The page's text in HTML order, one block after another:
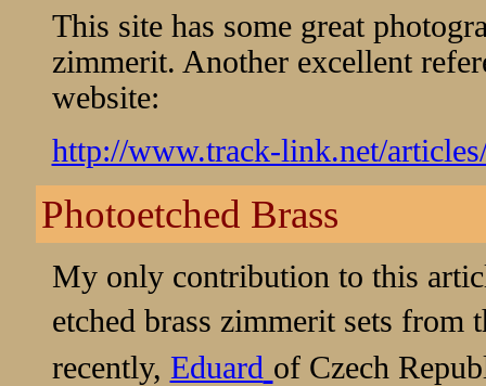
This site has some great
zimmerit. Another excellent
website:
http://www.track-link.net/
Photoetched Brass
My only contribution to this
etched brass zimmerit sets
recently, Eduard of Czech